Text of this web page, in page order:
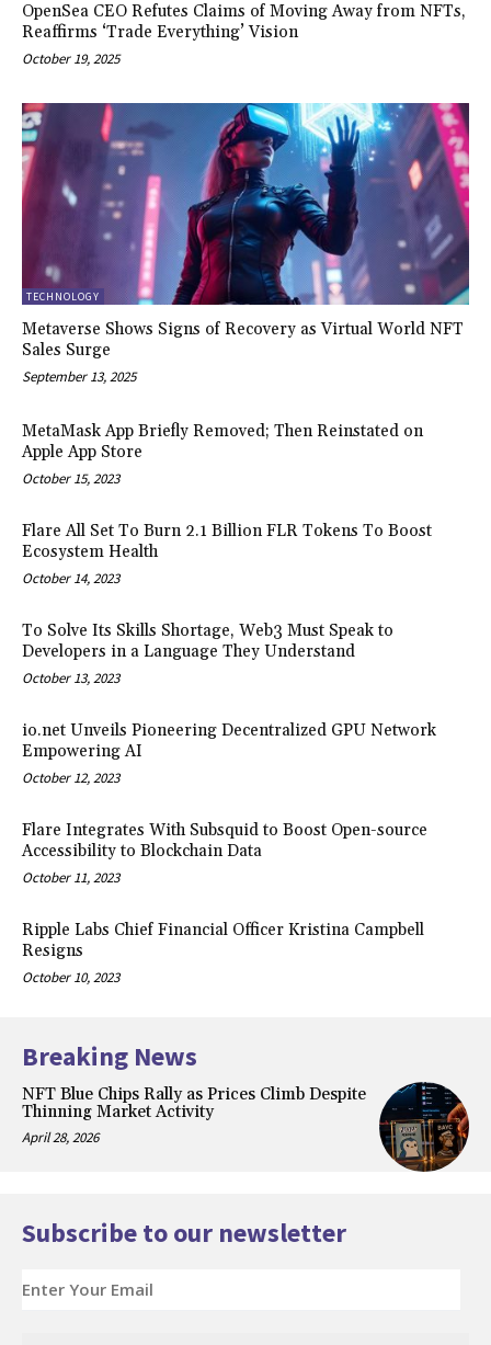
OpenSea CEO Refutes Claims of Moving Away from NFTs,
Reaffirms ‘Trade Everything’ Vision
October 19, 2025
TECHNOLOGY
Metaverse Shows Signs of Recovery as Virtual World NFT
Sales Surge
September 13, 2025
MetaMask App Briefly Removed; Then Reinstated on
Apple App Store
October 15, 2023
Flare All Set To Burn 2.1 Billion FLR Tokens To Boost
Ecosystem Health
October 14, 2023
To Solve Its Skills Shortage, Web3 Must Speak to
Developers in a Language They Understand
October 13, 2023
io.net Unveils Pioneering Decentralized GPU Network
Empowering AI
October 12, 2023
Flare Integrates With Subsquid to Boost Open-source
Accessibility to Blockchain Data
October 11, 2023
Ripple Labs Chief Financial Officer Kristina Campbell
Resigns
October 10, 2023
Breaking News
NFT Blue Chips Rally as Prices Climb Despite
Thinning Market Activity
April 28, 2026
Subscribe to our newsletter